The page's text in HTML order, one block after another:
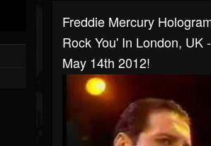
Freddie Mercury
Rock You' In London, UK
May 14th 2012!